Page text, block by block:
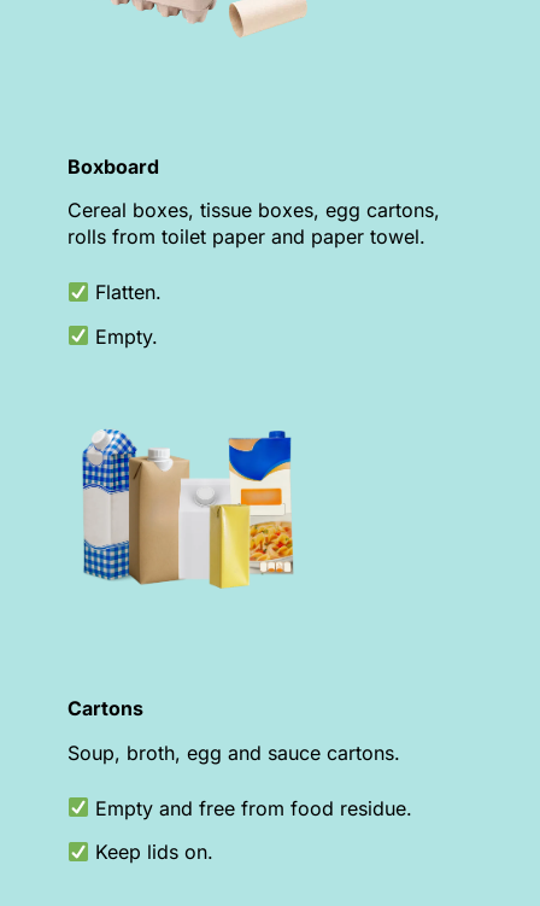
Boxboard
Cereal boxes, tissue boxes, egg cartons,
rolls from toilet paper and paper towel.
Flatten.
Empty.
Cartons
Soup, broth, egg and sauce cartons.
Empty and free from food residue.
Keep lids on.